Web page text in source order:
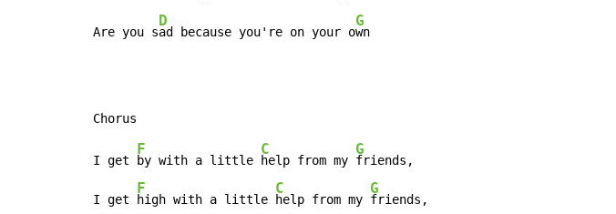
Are you s
D
ad because you're on your o
G
wn
I get
F
by with a little
C
help from my
G
friends,
I get
F
high with a little
C
help from my
G
friends,